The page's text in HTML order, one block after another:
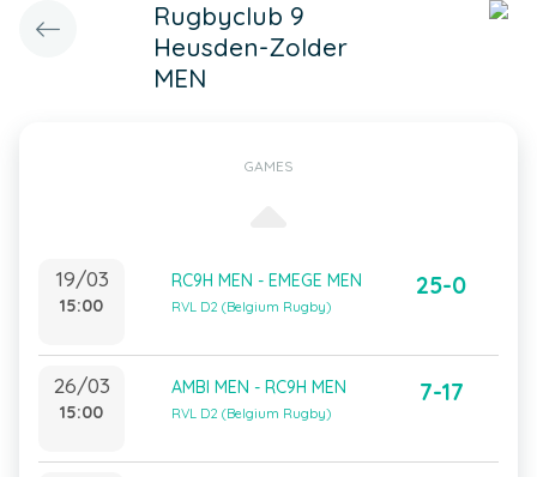
Rugbyclub 9
Heusden-Zolder
MEN
GAMES
19/03
15:00
RC9H MEN - EMEGE MEN
RVL D2 (Belgium Rugby)
25-0
26/03
15:00
AMBI MEN - RC9H MEN
RVL D2 (Belgium Rugby)
7-17